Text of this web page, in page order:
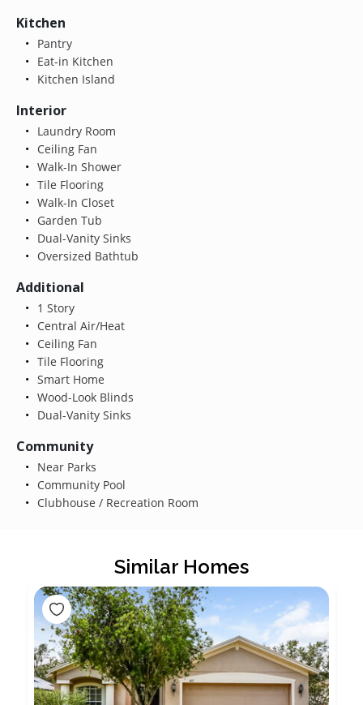
Kitchen
Pantry
Eat-in Kitchen
Kitchen Island
Interior
Laundry Room
Ceiling Fan
Walk-In Shower
Tile Flooring
Walk-In Closet
Garden Tub
Dual-Vanity Sinks
Oversized Bathtub
Additional
1 Story
Central Air/Heat
Ceiling Fan
Tile Flooring
Smart Home
Wood-Look Blinds
Dual-Vanity Sinks
Community
Near Parks
Community Pool
Clubhouse / Recreation Room
Similar Homes